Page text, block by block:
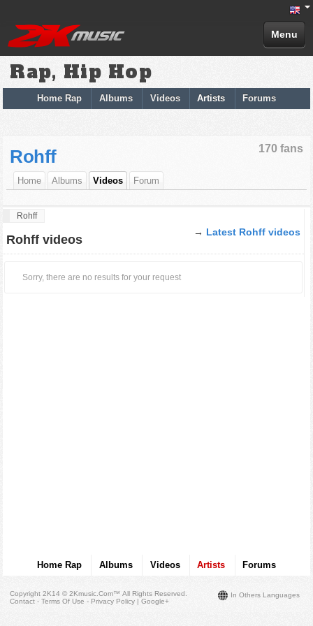
Menu
Rap, Hip Hop
Home Rap Albums Videos Artists Forums
170 fans
Rohff
Home Albums Videos Forum
Rohff
→ Latest Rohff videos
Rohff videos
Sorry, there are no results for your request
Home Rap Albums Videos Artists Forums
In Others Languages
Copyright 2K14 © 2Kmusic.com™All Rights Reserved
Contact - Terms Of Use - Privacy Policy |Google+